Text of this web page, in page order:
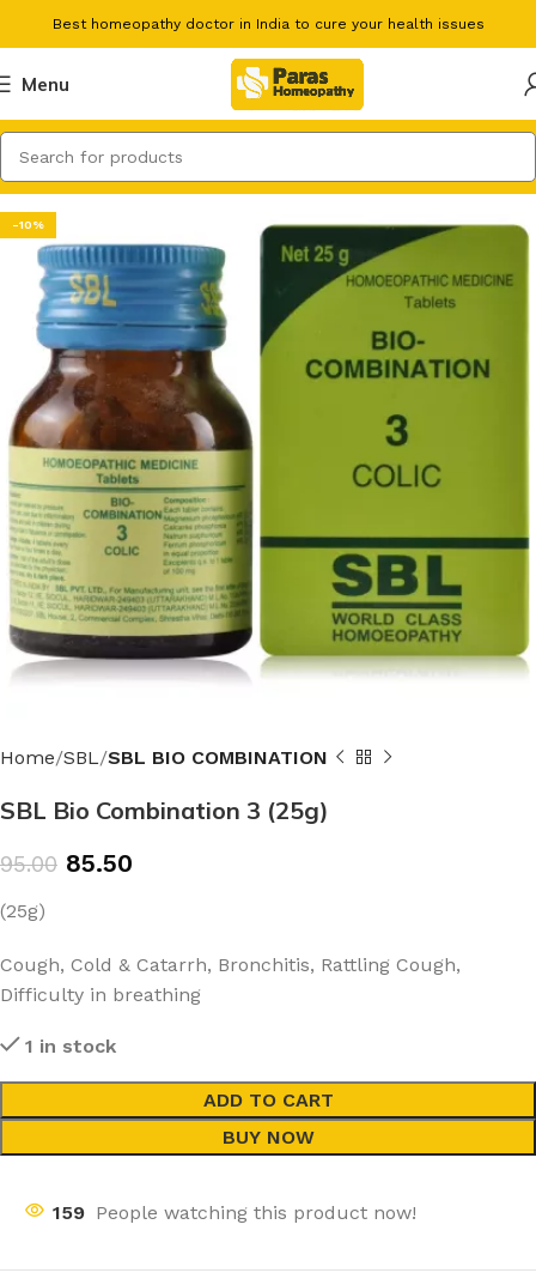
Best homeopathy doctor in India to cure your health issues
Menu
-10%
Home SBL SBL BIO COMBINATION
SBL Bio Combination 3 (25g)
95.00 85.50
(25g)
Cough, Cold & Catarrh, Bronchitis, Rattling Cough,
Difficulty in breathing
1 in stock
ADD TO CART
BUY NOW
159 People watching this product now!